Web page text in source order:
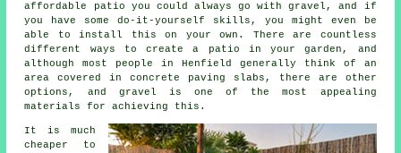
affordable
patio you could always go with gravel, and if
you have some do-it-yourself skills, you might even be
able to install this on your own. There are countless
different ways to create a patio in your garden, and
although most people in Henfield generally think of an
area covered in concrete paving slabs, there are other
options, and gravel is one of the most appealing
materials for achieving this.
It is much
cheaper to